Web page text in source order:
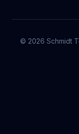
© 2026 Schmidt